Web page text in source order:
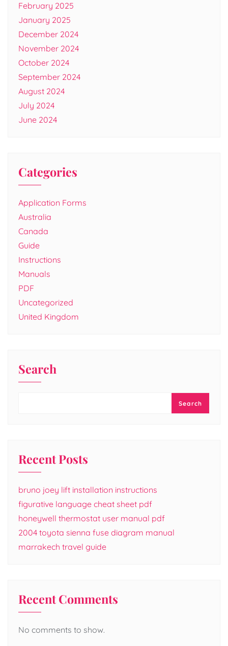
February 2025
January 2025
December 2024
November 2024
October 2024
September 2024
August 2024
July 2024
June 2024
Categories
Application Forms
Australia
Canada
Guide
Instructions
Manuals
PDF
Uncategorized
United Kingdom
Search
Search
Recent Posts
bruno joey lift installation instructions
figurative language cheat sheet pdf
honeywell thermostat user manual pdf
2004 toyota sienna fuse diagram manual
marrakech travel guide
Recent Comments
No comments to show.